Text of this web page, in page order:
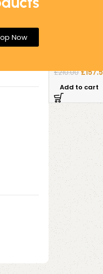
Now
Metal Mobile
White 2
Used
£210.00 £
Add to cart